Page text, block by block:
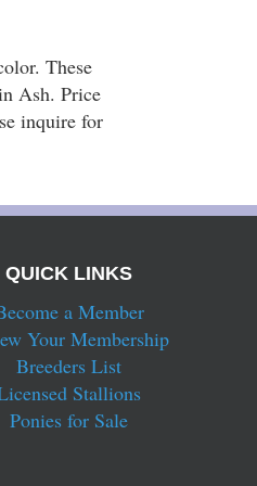
These
Ash. Price
inquire for
QUICK LINKS
a Member
Your Membership
Breeders List
Stallions
Ponies for Sale